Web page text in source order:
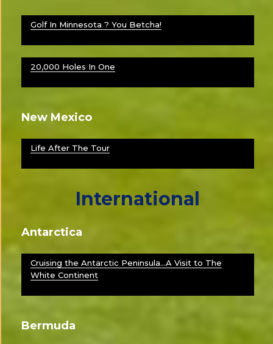
Golf In Minnesota ? You Betcha!
20,000 Holes In One
New Mexico
Life After The Tour
International
Antarctica
Cruising the Antarctic Peninsula…A Visit to The
White Continent
Bermuda